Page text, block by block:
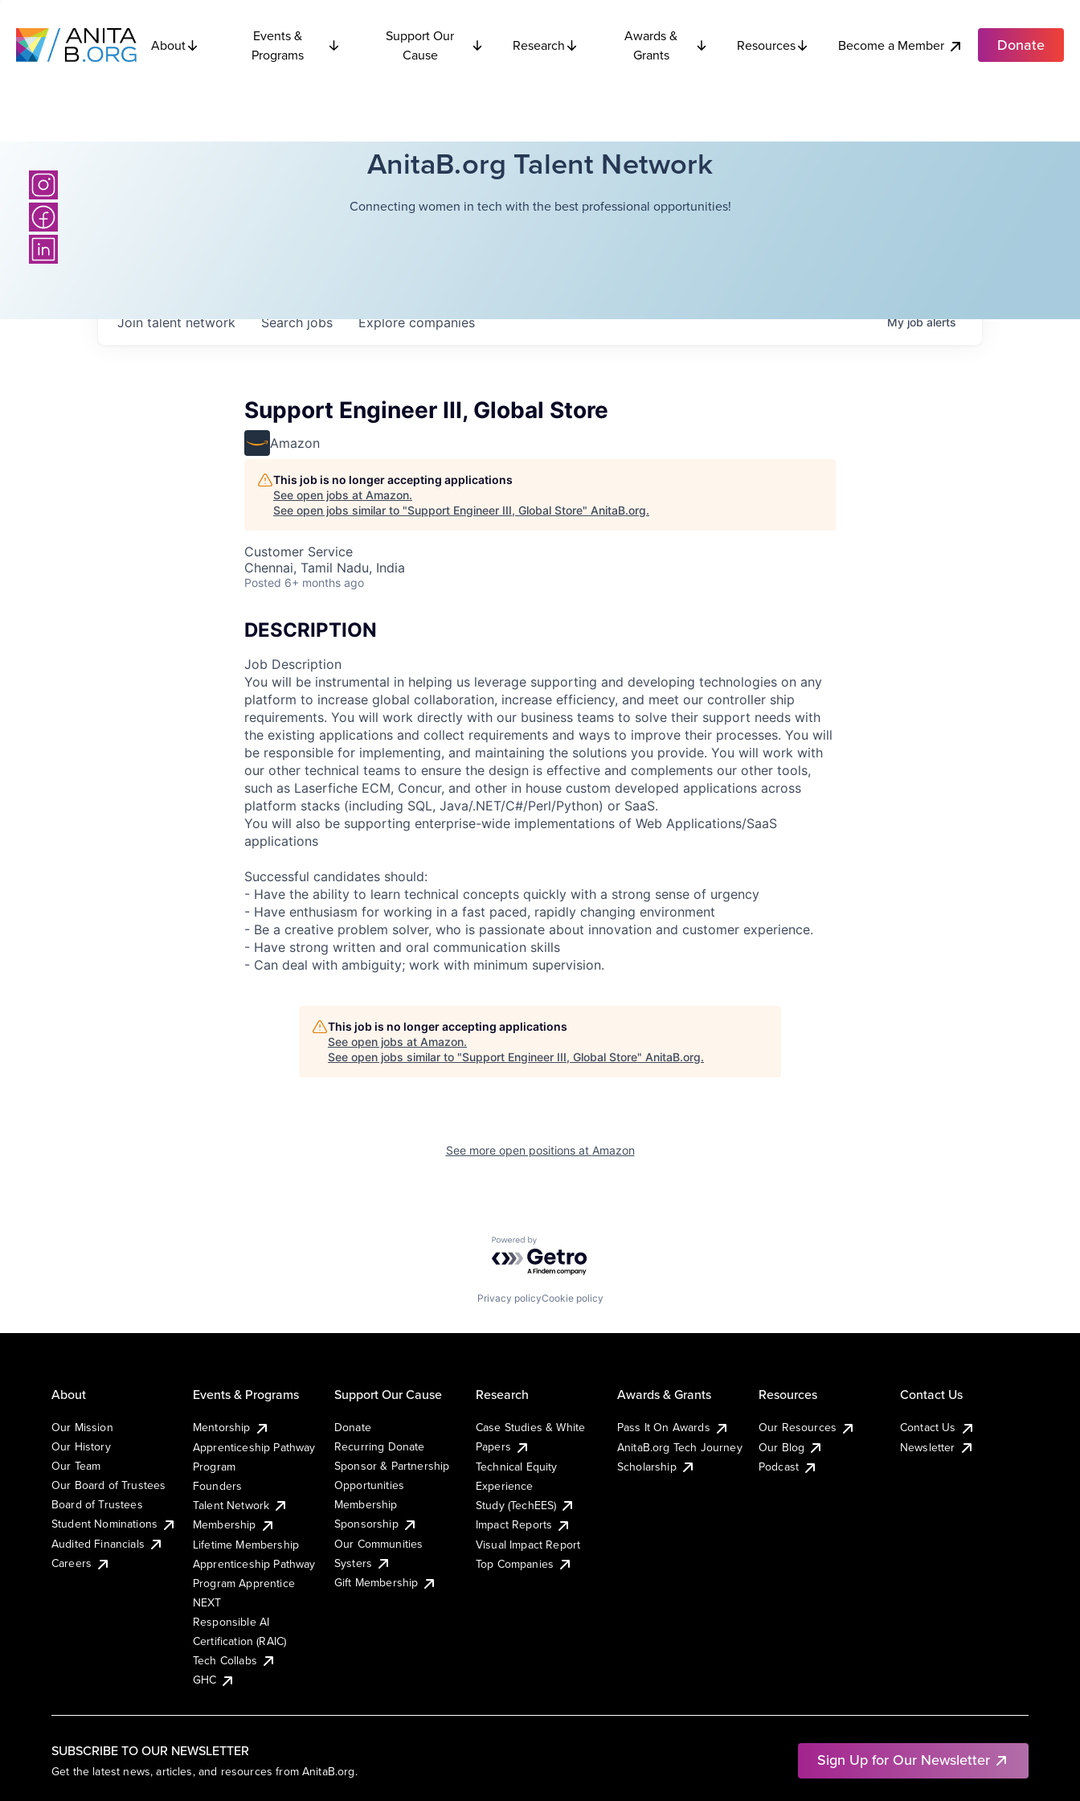
About
Events &
Programs
Support Our
Cause
Research
Awards &
Grants
Resources Become a Member Donate
AnitaB.org Talent Network
Connecting women in tech with the best professional opportunities!
Searchjobs Explorecompanies
Join talent network Myjobalerts
Support Engineer III, Global Store
Amazon
This job is no longer accepting applications
See open jobs at Amazon.
See open jobs similar to "Support Engineer III, Global Store" AnitaB.org.
Customer Service
Chennai, Tamil Nadu, India
Posted 6+ months ago
DESCRIPTION
Job Description
You will be instrumental in helping us leverage supporting and developing technologies on any
platform to increase global collaboration, increase efficiency, and meet our controller ship
requirements. You will work directly with our business teams to solve their support needs with
the existing applications and collect requirements and ways to improve their processes. You will
be responsible for implementing, and maintaining the solutions you provide. You will work with
our other technical teams to ensure the design is effective and complements our other tools,
such as Laserfiche ECM, Concur, and other in house custom developed applications across
platform stacks (including SQL, Java/.NET/C#/Perl/Python) or SaaS.
You will also be supporting enterprise-wide implementations of Web Applications/SaaS
applications
Successful candidates should:
- Have the ability to learn technical concepts quickly with a strong sense of urgency
- Have enthusiasm for working in a fast paced, rapidly changing environment
- Be a creative problem solver, who is passionate about innovation and customer experience.
- Have strong written and oral communication skills
- Can deal with ambiguity; work with minimum supervision.
This job is no longer accepting applications
See open jobs at Amazon.
See open jobs similar to "Support Engineer III, Global Store" AnitaB.org.
See more open positions at Amazon
Powered by Getro.com
Privacy policyCookie policy
SUBSCRIBE TO OUR NEWSLETTER
Get the latest news, articles, and resources from AnitaB.org.
Sign Up for Our Newsletter
About
Our Mission
Our History
Our Team
Our Board of Trustees
Board of Trustees
Student Nominations
Audited Financials
Careers
Events & Programs
Mentorship
Apprenticeship Pathway
Program
Founders
Talent Network
Membership
Lifetime Membership
Apprenticeship Pathway
Program Apprentice
NEXT
Responsible AI
Certification (RAIC)
Tech Collabs
GHC
Support Our Cause
Donate
Recurring Donate
Sponsor & Partnership
Opportunities
Membership
Sponsorship
Our Communities
Systers
Gift Membership
Research
Case Studies & White
Papers
Technical Equity
Experience
Study (TechEES)
Impact Reports
Visual Impact Report
Top Companies
Awards & Grants
Pass It On Awards
AnitaB.org Tech Journey
Scholarship
Resources
Our Resources
Our Blog
Podcast
Contact Us
Contact Us
Newsletter